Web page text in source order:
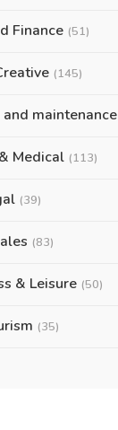
Finance (51)
(145)
maintenance
Medical (113)
(39)
(83)
& Leisure (50)
(35)